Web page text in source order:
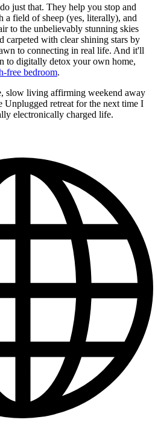
just that. They help you stop and
a field of sheep (yes, literally), and
to the unbelievably stunning skies
carpeted with clear shining stars by
to connecting in real life. And it'll
to digitally detox your own home,
free bedroom.
slow living affirming weekend away
Unplugged retreat for the next time I
electronically charged life.